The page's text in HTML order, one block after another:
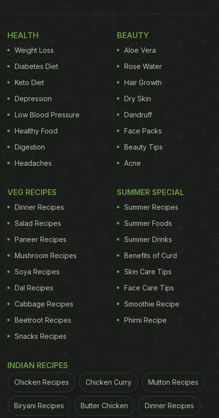
HEALTH
Weight Loss
Diabetes Diet
Keto Diet
Depression
Low Blood Pressure
Healthy Food
Digestion
Headaches
BEAUTY
Aloe Vera
Rose Water
Hair Growth
Dry Skin
Dandruff
Face Packs
Beauty Tips
Acne
VEG RECIPES
Dinner Recipes
Salad Recipes
Paneer Recipes
Mushroom Recipes
Soya Recipes
Dal Recipes
Cabbage Recipes
Beetroot Recipes
Snacks Recipes
SUMMER SPECIAL
Summer Recipes
Summer Foods
Summer Drinks
Benefits of Curd
Skin Care Tips
Face Care Tips
Smoothie Recipe
Phirni Recipe
INDIAN RECIPES
Chicken Recipes Chicken Curry Mutton Recipes
Biryani Recipes Butter Chicken Dinner Recipes